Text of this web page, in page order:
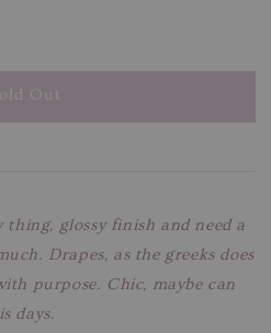
Out
thing, glossy finish and need a
Drapes, as the greeks does
purpose. Chic, maybe can
days.